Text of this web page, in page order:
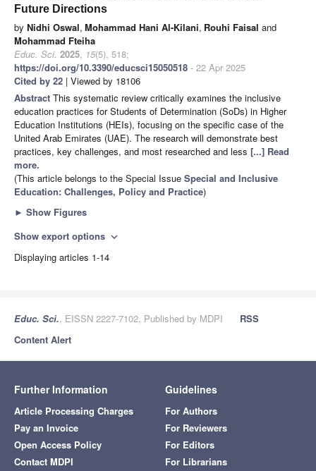
Future Directions
by Nidhi Oswal, Mohammad Hani Al-Kilani, Rouhi Faisal and
Mohammad Fteiha
Educ. Sci. 2025, 15(5), 518;
https://doi.org/10.3390/educsci15050518 - 22 Apr 2025
Cited by 22 | Viewed by 18106
Abstract This systematic review critically examines the inclusive
education practices for Students of Determination (SoDs) in Higher
Education Institutions (HEIs), focusing on the specific case of the
United Arab Emirates (UAE). The research will demonstrate best
practices, key challenges, and most researched and less [...] Read
more.
(This article belongs to the Special Issue Special and Inclusive
Education: Challenges, Policy and Practice)
► Show Figures
Show export options expand_more
Displaying articles 1-14
Educ. Sci., EISSN 2227-7102, Published by MDPI
RSS
Content Alert
Further Information
Article Processing Charges
Pay an Invoice
Open Access Policy
Contact MDPI
Guidelines
For Authors
For Reviewers
For Editors
For Librarians